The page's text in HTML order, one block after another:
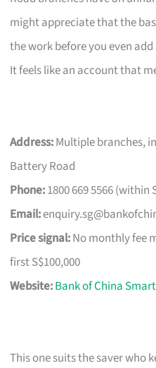
might appreciate that the
the work before you even
It feels like an account that
Address:Multiple branches,
Battery Road
Phone:1800 669 5566 (within
Email:
Price signal:No monthly fee
first S$100,000
Website:Bank of China
This one suits the saver who